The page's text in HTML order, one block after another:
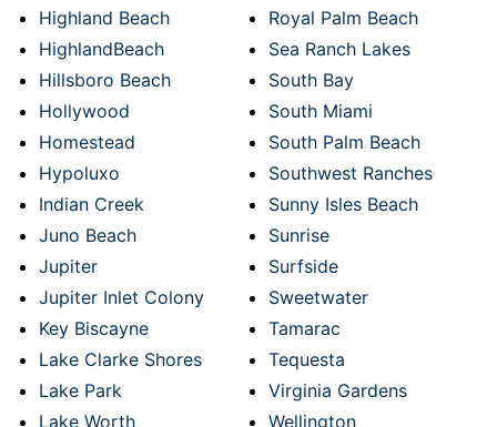
Highland Beach
HighlandBeach
Hillsboro Beach
Hollywood
Homestead
Hypoluxo
Indian Creek
Juno Beach
Jupiter
Jupiter Inlet Colony
Key Biscayne
Lake Clarke Shores
Lake Park
Lake Worth
Royal Palm Beach
Sea Ranch Lakes
South Bay
South Miami
South Palm Beach
Southwest Ranches
Sunny Isles Beach
Sunrise
Surfside
Sweetwater
Tamarac
Tequesta
Virginia Gardens
Wellington